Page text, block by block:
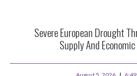
Severe European Drought
Supply And